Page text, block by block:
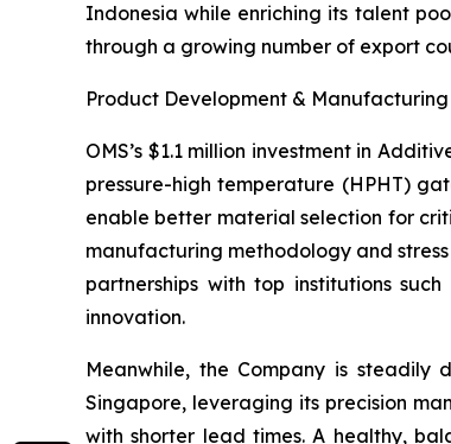
Indonesia while enriching its talent
through a growing number of export
Product Development &
OMS’s $1.1 million investment in
pressure-high temperature (HPHT)
enable better material selection for
manufacturing methodology and
partnerships with top institutions
innovation.
Meanwhile, the Company is
Singapore, leveraging its precision
with shorter lead times. A healthy,